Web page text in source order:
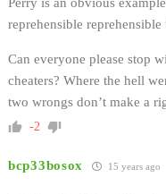
reprehensible reprehensible
Can everyone please stop
cheaters? Where the hell
two wrongs don’t make a
-2
bcp33bosox 15 years ago